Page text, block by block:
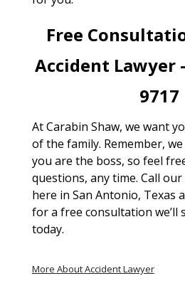
Free
Accident Lawyer
9717
At Carabin Shaw, we want
of the family. Remember,
you are the boss, so feel
questions, any time. Call
here in San Antonio, Texas
for a free consultation we’ll
today.
More About Accident Lawyer